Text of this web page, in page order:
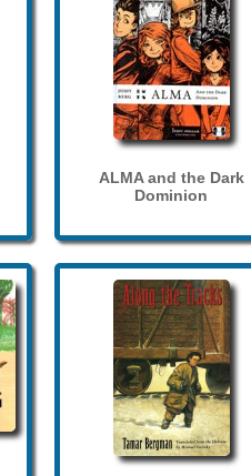
ALMA and the Dark
Dominion